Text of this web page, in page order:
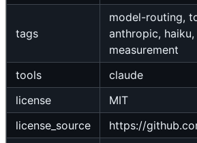
tags
model-routing,
anthropic,
measurement
tools
claude
license
MIT
license_source
https://